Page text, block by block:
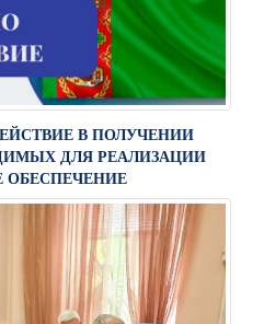
В ПОЛУЧЕНИИ
ДЛЯ РЕАЛИЗАЦИИ
ОБЕСПЕЧЕНИЕ